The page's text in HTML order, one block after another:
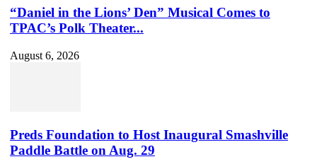
“Daniel in the Lions’ Den” Musical Comes to
TPAC’s Polk Theater...
August 6, 2026
Preds Foundation to Host Inaugural Smashville
Paddle Battle on Aug. 29